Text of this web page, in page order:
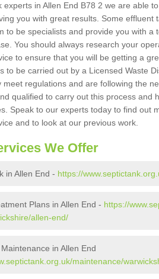
experts in Allen End B78 2 we are able
you with great results. Some effluent
to be specialists and provide you with
You should always research your
to ensure that you will be getting a
to be carried out by a Licensed Waste
meet regulations and are following the
qualified to carry out this process and
Speak to our experts today to find out
and to look at our previous work.
We Offer
in Allen End - https://
Plans in Allen End - https://
allen-end/
in Allen End
maintenance/